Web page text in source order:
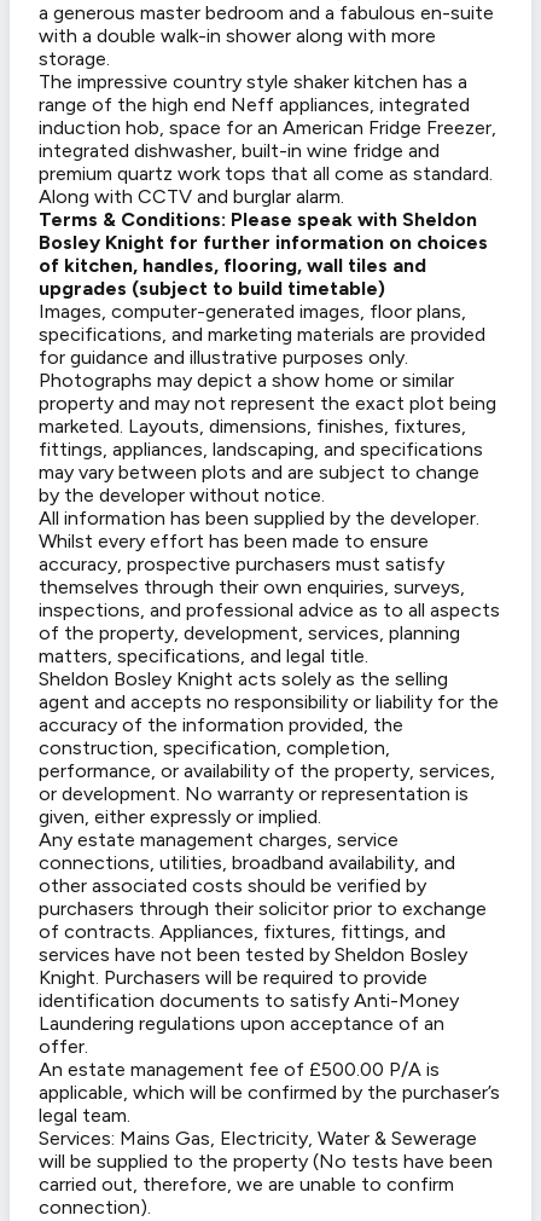
a generous master bedroom and a fabulous en-suite
with a double walk-in shower along with more
storage.
The impressive country style shaker kitchen has a
range of the high end Neff appliances, integrated
induction hob, space for an American Fridge Freezer,
integrated dishwasher, built-in wine fridge and
premium quartz work tops that all come as standard.
Along with CCTV and burglar alarm.
Terms & Conditions: Please speak with Sheldon
Bosley Knight for further information on choices
of kitchen, handles, flooring, wall tiles and
upgrades (subject to build timetable)
Images, computer-generated images, floor plans,
specifications, and marketing materials are provided
for guidance and illustrative purposes only.
Photographs may depict a show home or similar
property and may not represent the exact plot being
marketed. Layouts, dimensions, finishes, fixtures,
fittings, appliances, landscaping, and specifications
may vary between plots and are subject to change
by the developer without notice.
All information has been supplied by the developer.
Whilst every effort has been made to ensure
accuracy, prospective purchasers must satisfy
themselves through their own enquiries, surveys,
inspections, and professional advice as to all aspects
of the property, development, services, planning
matters, specifications, and legal title.
Sheldon Bosley Knight acts solely as the selling
agent and accepts no responsibility or liability for the
accuracy of the information provided, the
construction, specification, completion,
performance, or availability of the property, services,
or development. No warranty or representation is
given, either expressly or implied.
Any estate management charges, service
connections, utilities, broadband availability, and
other associated costs should be verified by
purchasers through their solicitor prior to exchange
of contracts. Appliances, fixtures, fittings, and
services have not been tested by Sheldon Bosley
Knight. Purchasers will be required to provide
identification documents to satisfy Anti-Money
Laundering regulations upon acceptance of an
offer.
An estate management fee of £500.00 P/A is
applicable, which will be confirmed by the purchaser’s
legal team.
Services: Mains Gas, Electricity, Water & Sewerage
will be supplied to the property (No tests have been
carried out, therefore, we are unable to confirm
connection).